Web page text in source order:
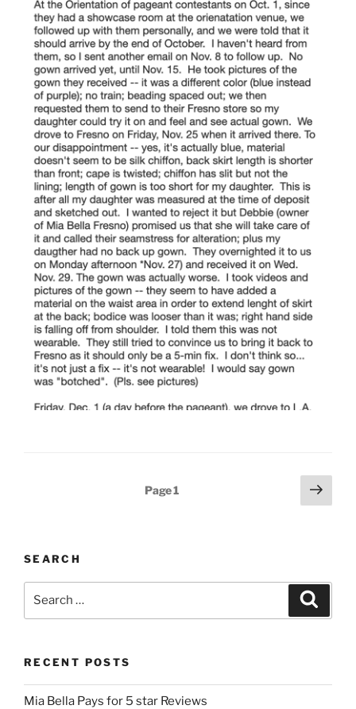
Page1
Next
page
SEARCH
RECENT POSTS
Mia Bella Pays for 5 star Reviews